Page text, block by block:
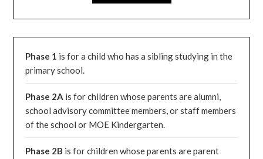
Phase 1 is for a child who has a sibling studying in the
primary school.
Phase 2A is for children whose parents are alumni,
school advisory committee members, or staff members
of the school or MOE Kindergarten.
Phase 2B is for children whose parents are parent